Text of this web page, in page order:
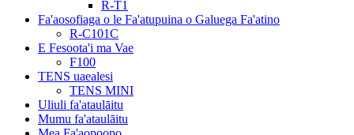
R-T1
Fa'aosofiaga o le Fa'atupuina o Galuega Fa'atino
R-C101C
E Fesoota'i ma Vae
F100
TENS uaealesi
TENS MINI
Uliuli fa'ataulāitu
Mumu fa'ataulāitu